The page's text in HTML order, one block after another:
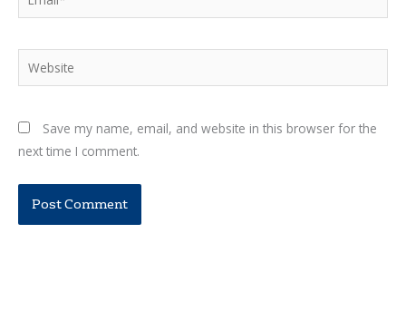
Website
Save my name, email, and website in this browser for the
next time I comment.